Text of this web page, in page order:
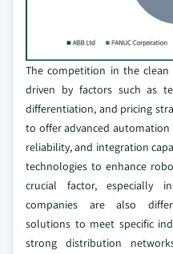
The competition in the
driven by factors such as
differentiation, and pricing
to offer advanced
reliability, and integration
technologies to enhance
crucial factor, especially
companies are also
solutions to meet specific
strong distribution